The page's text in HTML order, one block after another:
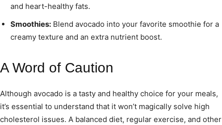
and heart-healthy fats.
Smoothies: Blend avocado into your favorite smoothie for a
creamy texture and an extra nutrient boost.
A Word of Caution
Although avocado is a tasty and healthy choice for your meals,
it’s essential to understand that it won’t magically solve high
cholesterol issues. A balanced diet, regular exercise, and other